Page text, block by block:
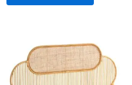
range:
$599
through
$999
product
has
multiple